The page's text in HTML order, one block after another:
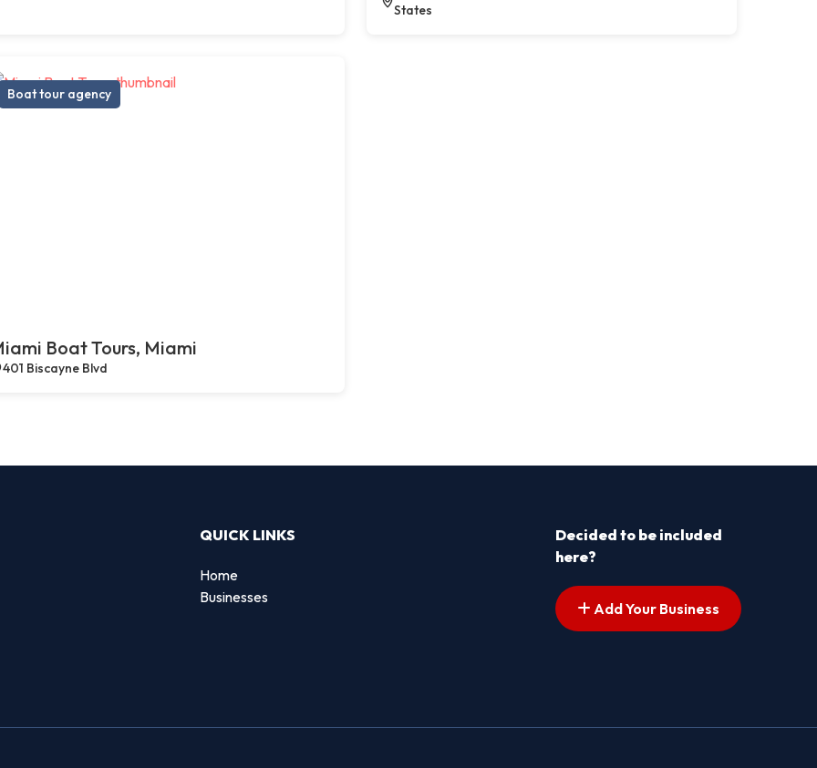
States
Boat tour agency
Boat Tours, Miami
401 Biscayne Blvd
QUICK LINKS
Home
Businesses
Decided to be included
here?
Add Your Business